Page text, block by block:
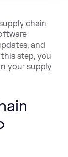
chain
and
step, you
your supply